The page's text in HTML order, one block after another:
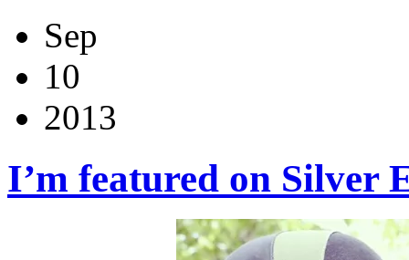
Sep
10
2013
I’m featured on Silver